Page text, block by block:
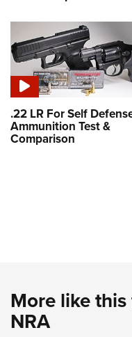
.22 LR For Self
Ammunition Test &
Comparison
More like
NRA